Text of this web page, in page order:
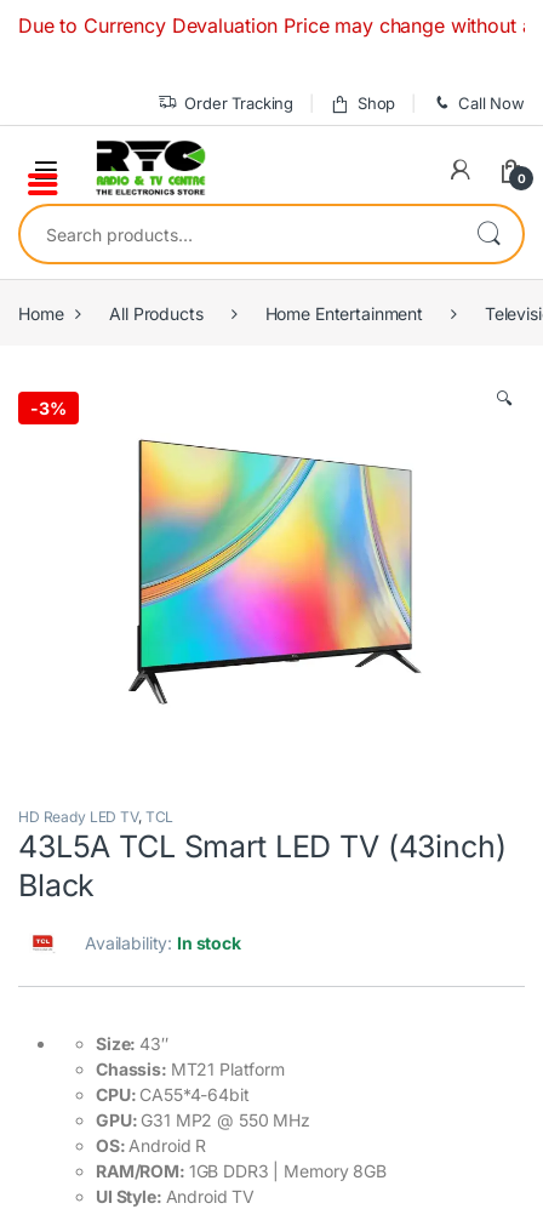
to Currency Devaluation Price may change without any
Order Tracking Shop Call Now
0
Search for:
Home All Products Home Entertainment
-3% 🔍
HD Ready LED TV, TCL
43L5A TCL Smart LED TV (43inch)
Black
Availability: In stock
Size: 43″
Chassis: MT21 Platform
CPU: CA55*4-64bit
GPU: G31 MP2 @ 550 MHz
OS: Android R
RAM/ROM: 1GB DDR3 | Memory 8GB
UI Style: Android TV